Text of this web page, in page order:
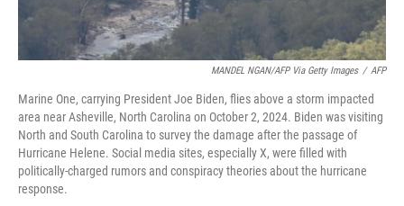
MANDEL NGAN/AFP Via Getty Images / AFP
Marine One, carrying President Joe Biden, flies above a storm impacted
area near Asheville, North Carolina on October 2, 2024. Biden was visiting
North and South Carolina to survey the damage after the passage of
Hurricane Helene. Social media sites, especially X, were filled with
politically-charged rumors and conspiracy theories about the hurricane
response.